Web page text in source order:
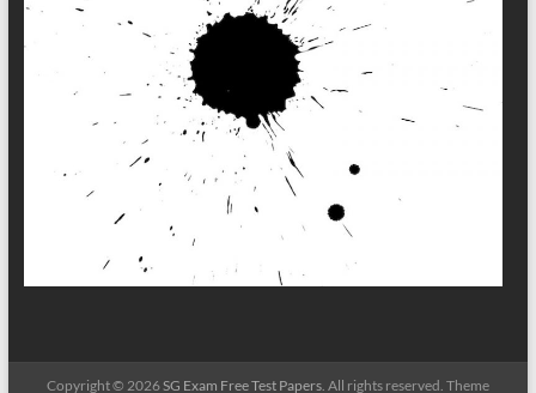
Copyright © 2026SG Exam Free Test Papers. All rights reserved. Theme